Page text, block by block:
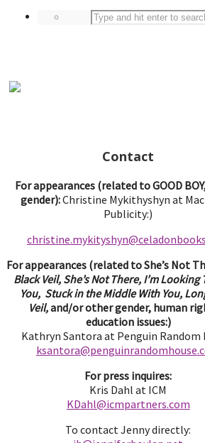
Contact
For appearances (related to GOOD
gender):Christine Mykithyshyn at
Publicity:)
For appearances (related to She’s Not
Black Veil, She’s Not There, I’m
You, Stuck in the Middle With You,
Veil,and/or other gender, human
education issues:)
Kathryn Santora at Penguin Random
For press inquires:
Kris Dahl at ICM
KDahl@icmpartners.com
To contact Jenny directly: